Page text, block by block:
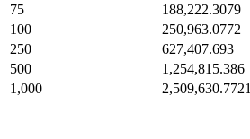
75
188,222.3079
100
250,963.0772
250
627,407.693
500
1,254,815.386
1,000
2,509,630.7721